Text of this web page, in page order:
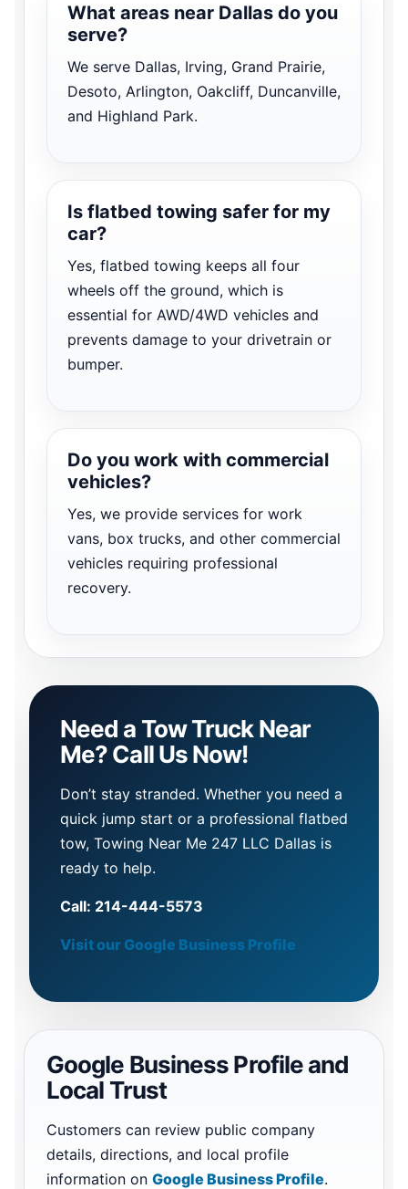
What areas near Dallas do you
serve?
We serve Dallas, Irving, Grand Prairie,
Desoto, Arlington, Oakcliff, Duncanville,
and Highland Park.
Is flatbed towing safer for my
car?
Yes, flatbed towing keeps all four
wheels off the ground, which is
essential for AWD/4WD vehicles and
prevents damage to your drivetrain or
bumper.
Do you work with commercial
vehicles?
Yes, we provide services for work
vans, box trucks, and other commercial
vehicles requiring professional
recovery.
Need a Tow Truck Near
Me? Call Us Now!
Don’t stay stranded. Whether you need a
quick jump start or a professional flatbed
tow, Towing Near Me 247 LLC Dallas is
ready to help.
Call: 214-444-5573
Visit our Google Business Profile
Google Business Profile and
Local Trust
Customers can review public company
details, directions, and local profile
information on Google Business Profile.